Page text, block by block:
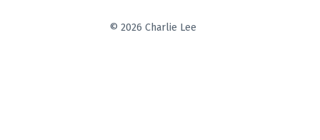
© 2026 Charlie Lee